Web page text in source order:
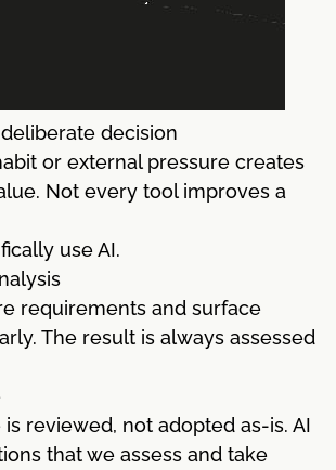
decision
or external pressure creates
Not every tool improves a
use AI.
requirements and surface
The result is always assessed
reviewed, not adopted as-is. AI
that we assess and take